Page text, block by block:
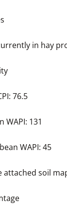
in hay
76.5
WAPI: 131
WAPI: 45
attached soil